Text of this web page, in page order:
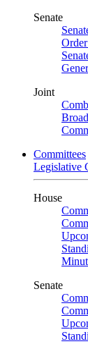
Senate
Joint
Committees
Legislative
House
Senate